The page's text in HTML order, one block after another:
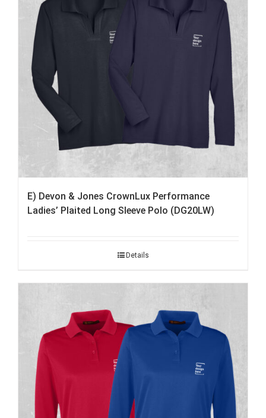
E) Devon & Jones CrownLux Performance
Ladies’ Plaited Long Sleeve Polo (DG20LW)
Details